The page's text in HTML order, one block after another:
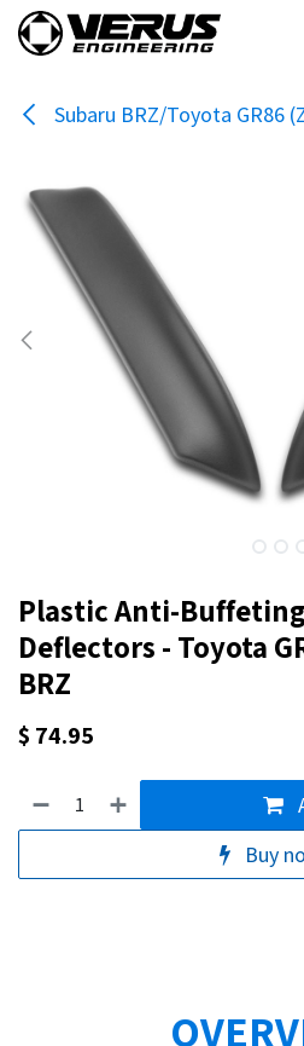
Skip to Content
Subaru BRZ/Toyota GR86
Plastic Anti-
Deflectors - Toyota
BRZ
$ 74.95
Buy